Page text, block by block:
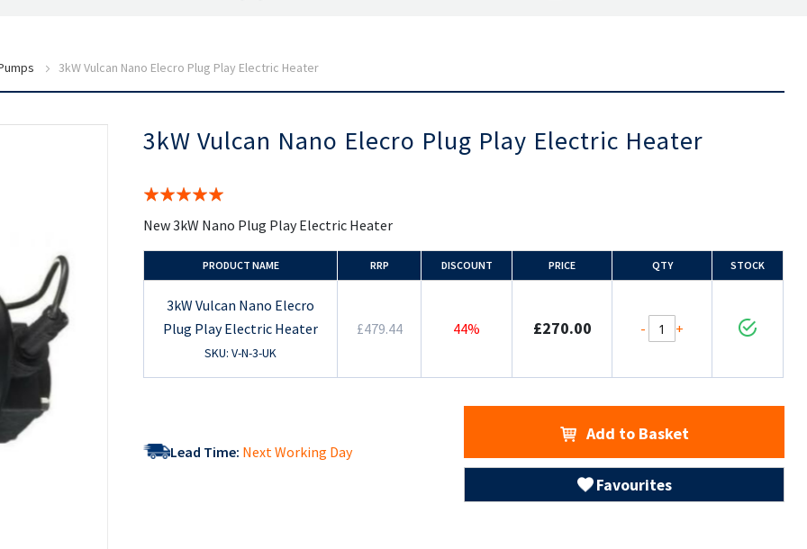
3kW Vulcan Nano Elecro Plug Play Electric Heater
images
gallery
3kW Vulcan Nano Elecro Plug Play Electric Heater
Rating:
New 3kW Nano Plug Play Electric Heater
PRODUCT NAME RRP DISCOUNT PRICE QTY STOCK
3kW Vulcan Nano Elecro
Plug Play Electric Heater
SKU: V-N-3-UK
£479.44 44% £270.00 - +
Lead Time: Next Working Day
Add to Basket
Favourites